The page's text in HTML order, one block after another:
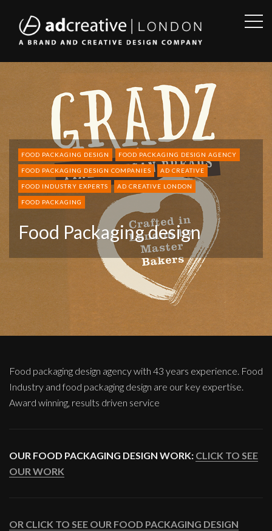
AD
CREATIVE
FOOD PACKAGING DESIGN FOOD PACKAGING DESIGN AGENCY
FOOD PACKAGING DESIGN COMPANIES AD CREATIVE
FOOD INDUSTRY EXPERTS AD CREATIVE LONDON
FOOD PACKAGING
Food Packaging design
Food packaging design agency with 43 years experience. Food
Industry and food packaging design are our key expertise.
Award winning, results driven service
OUR FOOD PACKAGING DESIGN WORK: CLICK TO SEE
OUR WORK
OR CLICK TO SEE OUR FOOD PACKAGING DESIGN